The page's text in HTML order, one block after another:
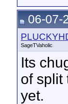
06-07-
SageTVaholic
Its
of split
yet.